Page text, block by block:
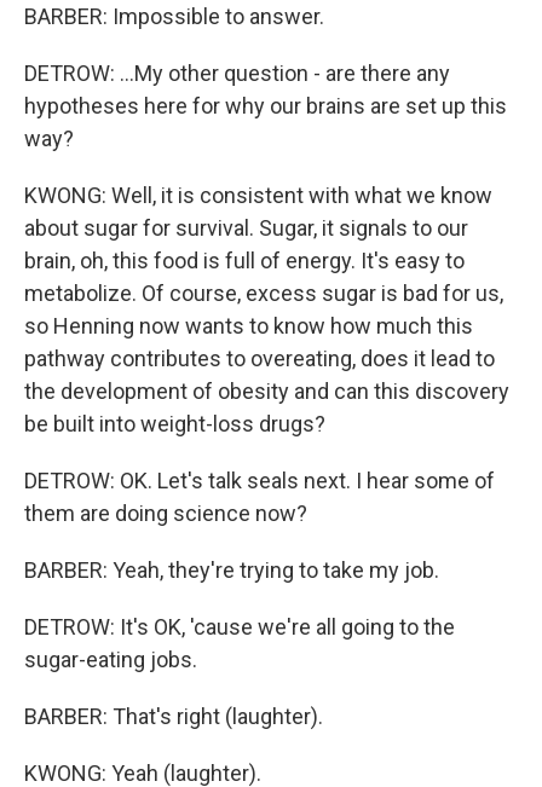
BARBER: Impossible to answer.
DETROW: ...My other question - are there any
hypotheses here for why our brains are set up this
way?
KWONG: Well, it is consistent with what we know
about sugar for survival. Sugar, it signals to our
brain, oh, this food is full of energy. It's easy to
metabolize. Of course, excess sugar is bad for us,
so Henning now wants to know how much this
pathway contributes to overeating, does it lead to
the development of obesity and can this discovery
be built into weight-loss drugs?
DETROW: OK. Let's talk seals next. I hear some of
them are doing science now?
BARBER: Yeah, they're trying to take my job.
DETROW: It's OK, 'cause we're all going to the
sugar-eating jobs.
BARBER: That's right (laughter).
KWONG: Yeah (laughter).